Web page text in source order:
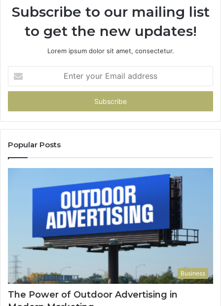
Subscribe to our mailing list
to get the new updates!
Lorem ipsum dolor sit amet, consectetur.
your
Email
Popular Posts
Business
The Power of Outdoor Advertising in